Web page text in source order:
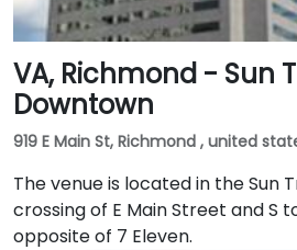
VA, Richmond - Sun
Downtown
919 E Main St, Richmond , united
The venue is located in the Sun
crossing of E Main Street and S
opposite of 7 Eleven.